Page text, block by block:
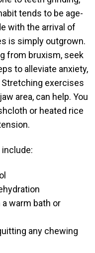
TO START
SMILE!
REQUEST AN
APPOINTMENT
39th Street, Suite #1
tends to be age-
with the arrival of
is simply outgrown.
from bruxism, seek
to alleviate anxiety,
exercises
area, can help. You
or heated rice
warm bath or
any chewing